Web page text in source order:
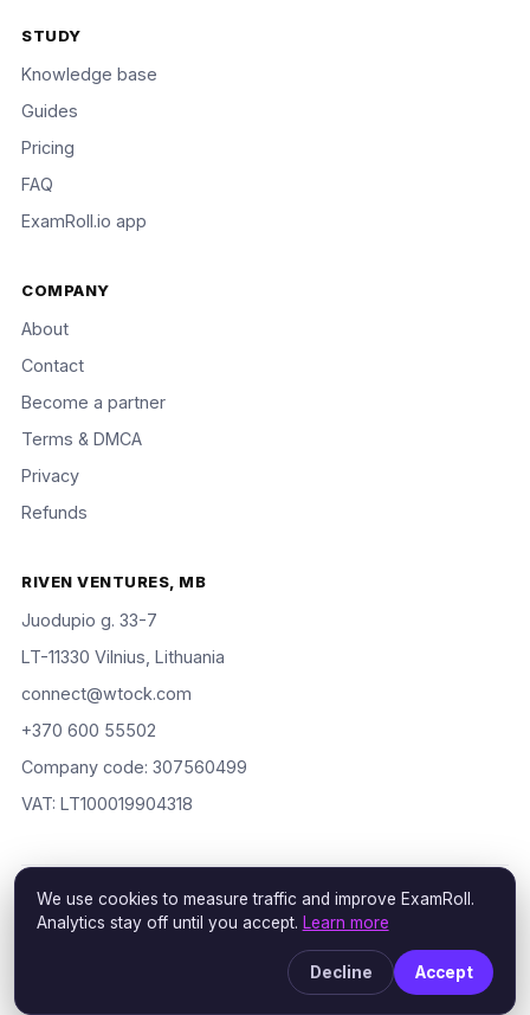
STUDY
Knowledge base
Guides
Pricing
FAQ
ExamRoll.io app
COMPANY
About
Contact
Become a partner
Terms & DMCA
Privacy
Refunds
RIVEN VENTURES, MB
Juodupio g. 33-7
LT-11330 Vilnius, Lithuania
connect@wtock.com
+370 600 55502
Company code: 307560499
VAT: LT100019904318
© 2016–2026 Riven Ventures, MB. All rights reserved. ExamRoll is
an independent study aid, not affiliated with or endorsed by the
certification vendors named; rights holders may request removal
DMCA policy.
We use cookies to measure traffic and improve ExamRoll.
Analytics stay off until you accept. Learn more
Decline Accept